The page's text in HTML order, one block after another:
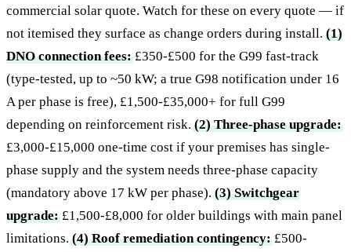
commercial solar quote. Watch for these on every quote — if
not itemised they surface as change orders during install.(1)
DNO connection fees:£350-£500 for the G99 fast-track
(type-tested, up to ~50 kW; a true G98 notification under 16
A per phase is free), £1,500-£35,000+ for full G99
depending on reinforcement risk.(2) Three-phase upgrade:
£3,000-£15,000 one-time cost if your premises has single-
phase supply and the system needs three-phase capacity
(mandatory above 17 kW per phase).(3) Switchgear
upgrade:£1,500-£8,000 for older buildings with main panel
limitations.(4) Roof remediation contingency:£500-